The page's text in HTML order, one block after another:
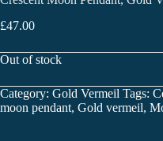
£47.00
Out of stock
Category: Gold Vermeil Tags:
moon pendant, Gold vermeil,